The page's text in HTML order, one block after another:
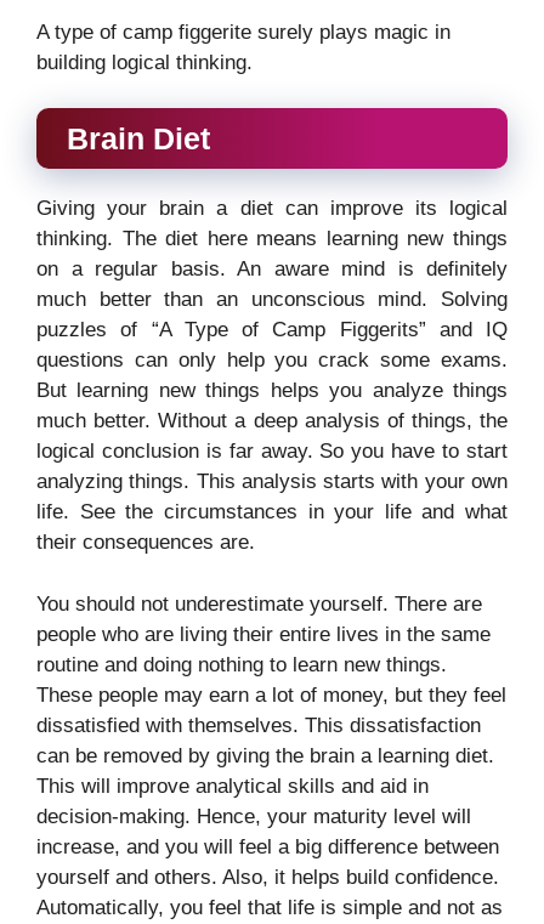
A type of camp figgerite surely plays magic in
building logical thinking.
Brain Diet
Giving your brain a diet can improve its logical
thinking. The diet here means learning new things
on a regular basis. An aware mind is definitely
much better than an unconscious mind. Solving
puzzles of “A Type of Camp Figgerits” and IQ
questions can only help you crack some exams.
But learning new things helps you analyze things
much better. Without a deep analysis of things, the
logical conclusion is far away. So you have to start
analyzing things. This analysis starts with your own
life. See the circumstances in your life and what
their consequences are.
You should not underestimate yourself. There are
people who are living their entire lives in the same
routine and doing nothing to learn new things.
These people may earn a lot of money, but they feel
dissatisfied with themselves. This dissatisfaction
can be removed by giving the brain a learning diet.
This will improve analytical skills and aid in
decision-making. Hence, your maturity level will
increase, and you will feel a big difference between
yourself and others. Also, it helps build confidence.
Automatically, you feel that life is simple and not as